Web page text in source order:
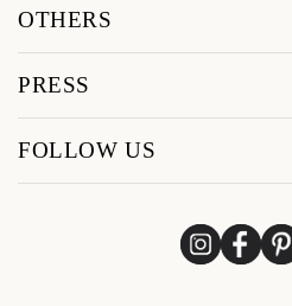
OTHERS
PRESS
FOLLOW US